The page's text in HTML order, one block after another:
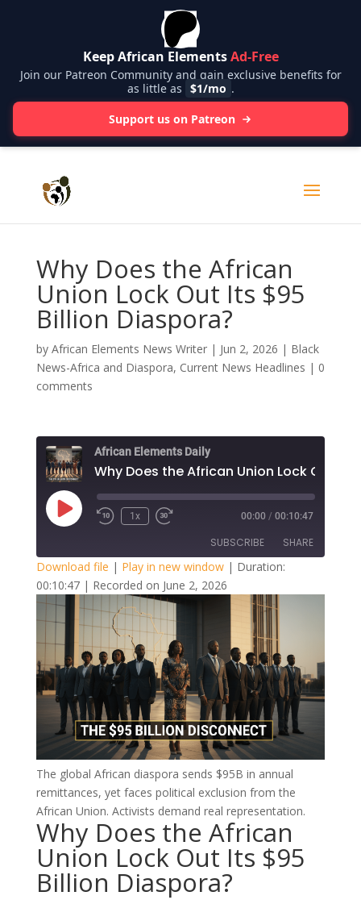
Keep African ElementsAd-Free
Join our Patreon Community and gain exclusive benefits for
as little as $1/mo .
Support us on Patreon
Why Does the African
Union Lock Out Its $95
Billion Diaspora?
by African Elements News Writer| Jun 2, 2026 | Black
News-Africa and Diaspora, Current News Headlines | 0
comments
African Elements Daily
Play
Episode
1x 00:00 / 00:10:47
SUBSCRIBE SHARE
RSS FEED
SHARE
LINK
EMBED
Download file | Play in new window| Duration:
00:10:47| Recorded on June 2, 2026
The global African diaspora sends $95B in annual
remittances, yet faces political exclusion from the
African Union. Activists demand real representation.
Why Does the African
Union Lock Out Its $95
Billion Diaspora?